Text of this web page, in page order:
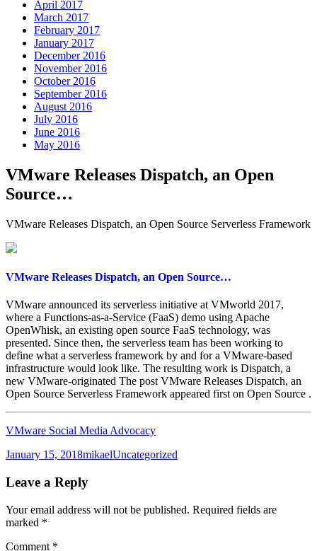
April 2017
March 2017
February 2017
January 2017
December 2016
November 2016
October 2016
September 2016
August 2016
July 2016
June 2016
May 2016
VMware Releases Dispatch, an Open
Source…
VMware Releases Dispatch, an Open Source Serverless Framework
VMware Releases Dispatch, an Open Source…
VMware announced its serverless initiative at VMworld 2017,
where a Functions-as-a-Service (FaaS) demo using Apache
OpenWhisk, an existing open source FaaS technology, was
presented. Since then, the serverless team has been working to
define what a serverless framework by and for a VMware-based
infrastructure would look like. The resulting work is Dispatch, a
new VMware-originated The post VMware Releases Dispatch, an
Open Source Serverless Framework appeared first on Open Source .
VMware Social Media Advocacy
Posted
January 15, 2018Author
mikaelCategories
Uncategorized
Leave a Reply
Your email address will not be published. Required fields are
marked *
Comment *